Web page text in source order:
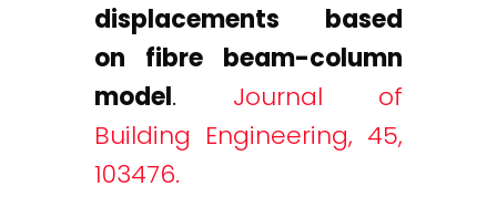
displacements based
on fibre beam-column
model. Journal of
Building Engineering, 45,
103476.